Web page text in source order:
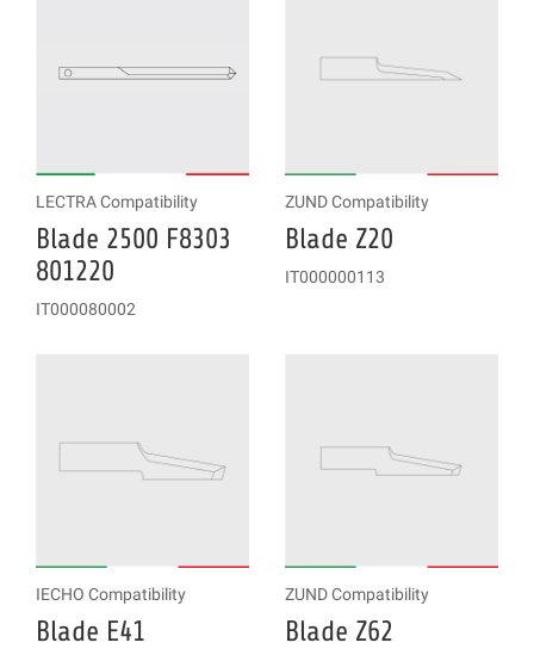
LECTRA Compatibility
Blade 2500 F8303
801220
IT000080002
ZUND Compatibility
Blade Z20
IT000000113
IECHO Compatibility
Blade E41
ZUND Compatibility
Blade Z62